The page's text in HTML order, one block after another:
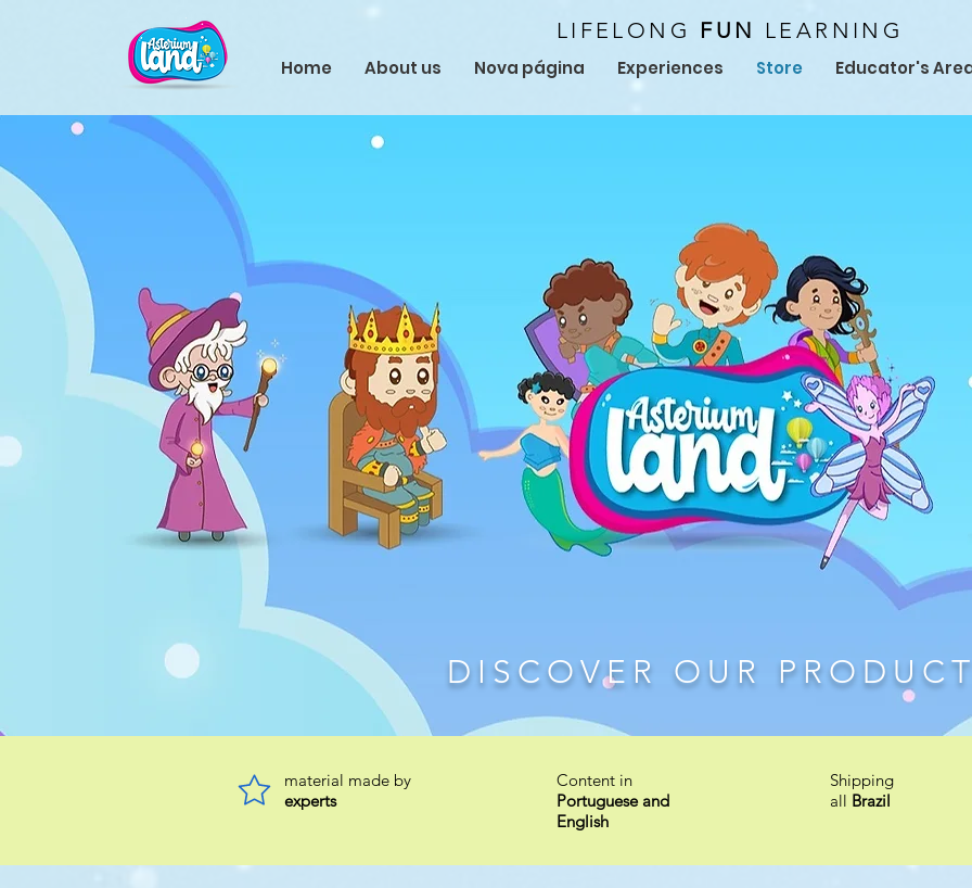
LIFELONG FUN LEARNING
Home About us Nova página Experiences Store Educator's
DISCOVER OUR
material made by
experts
Content in
Portuguese and
English
Shipping
all Brazil